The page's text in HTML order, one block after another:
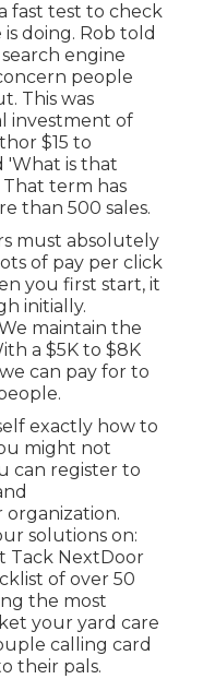
fast test to check
doing. Rob told
engine
people
This was
investment of
$15 to
'What is that
term has
than 500 sales.
must absolutely
of pay per click
you first start, it
initially.
maintain the
a $5K to $8K
can pay for to
exactly how to
might not
can register to
solutions on:
Tack NextDoor
of over 50
the most
your yard care
calling card
their pals.